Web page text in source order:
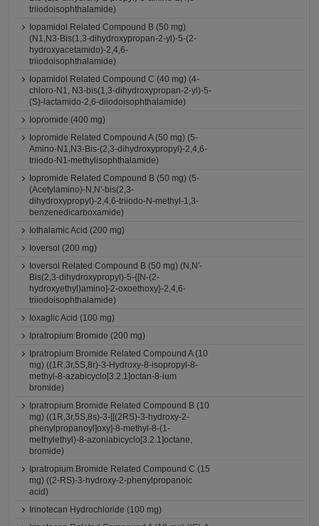
triiodoisophthalamide)
Iopamidol Related Compound B (50 mg)
(N1,N3-Bis(1,3-dihydroxypropan-2-yl)-5-(2-
hydroxyacetamido)-2,4,6-
triiodoisophthalamide)
Iopamidol Related Compound C (40 mg) (4-
chloro-N1, N3-bis(1,3-dihydroxypropan-2-yl)-5-
(S)-lactamido-2,6-diiodoisophthalamide)
Iopromide (400 mg)
Iopromide Related Compound A (50 mg) (5-
Amino-N1,N3-Bis-(2,3-dihydroxypropyl)-2,4,6-
triiodo-N1-methylisophthalamide)
Iopromide Related Compound B (50 mg) (5-
(Acetylamino)-N,N'-bis(2,3-
dihydroxypropyl)-2,4,6-triiodo-N-methyl-1,3-
benzenedicarboxamide)
Iothalamic Acid (200 mg)
Ioversol (200 mg)
Ioversol Related Compound B (50 mg) (N,N'-
Bis(2,3-dihydroxypropyl)-5-{[N-(2-
hydroxyethyl)amino]-2-oxoethoxy}-2,4,6-
triiodoisophthalamide)
Ioxaglic Acid (100 mg)
Ipratropium Bromide (200 mg)
Ipratropium Bromide Related Compound A (10
mg) ((1R,3r,5S,8r)-3-Hydroxy-8-isopropyl-8-
methyl-8-azabicyclo[3.2.1]octan-8-ium
bromide)
Ipratropium Bromide Related Compound B (10
mg) ((1R,3r,5S,8s)-3-[[(2RS)-3-hydroxy-2-
phenylpropanoyl]oxy]-8-methyl-8-(1-
methylethyl)-8-azoniabicyclo[3.2.1]octane,
bromide)
Ipratropium Bromide Related Compound C (15
mg) ((2-RS)-3-hydroxy-2-phenylpropanoic
acid)
Irinotecan Hydrochloride (100 mg)